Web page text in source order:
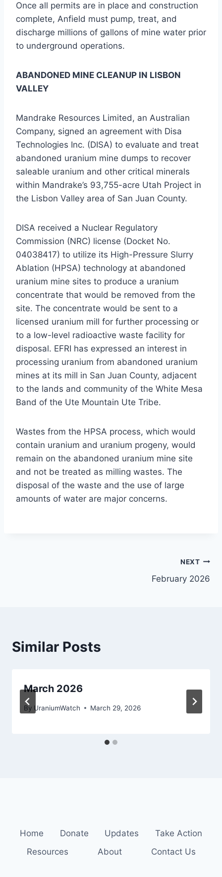
Once all permits are in place and construction
complete, Anfield must pump, treat, and
discharge millions of gallons of mine water prior
to underground operations.
ABANDONED MINE CLEANUP IN LISBON
VALLEY
Mandrake Resources Limited, an Australian
Company, signed an agreement with Disa
Technologies Inc. (DISA) to evaluate and treat
abandoned uranium mine dumps to recover
saleable uranium and other critical minerals
within Mandrake’s 93,755-acre Utah Project in
the Lisbon Valley area of San Juan County.
DISA received a Nuclear Regulatory
Commission (NRC) license (Docket No.
04038417) to utilize its High-Pressure Slurry
Ablation (HPSA) technology at abandoned
uranium mine sites to produce a uranium
concentrate that would be removed from the
site. The concentrate would be sent to a
licensed uranium mill for further processing or
to a low-level radioactive waste facility for
disposal. EFRI has expressed an interest in
processing uranium from abandoned uranium
mines at its mill in San Juan County, adjacent
to the lands and community of the White Mesa
Band of the Ute Mountain Ute Tribe.
Wastes from the HPSA process, which would
contain uranium and uranium progeny, would
remain on the abandoned uranium mine site
and not be treated as milling wastes. The
disposal of the waste and the use of large
amounts of water are major concerns.
NEXT
February 2026
Similar Posts
March 2026
By UraniumWatch March 29, 2026
Home Donate Updates
Take Action
Resources
About Contact Us